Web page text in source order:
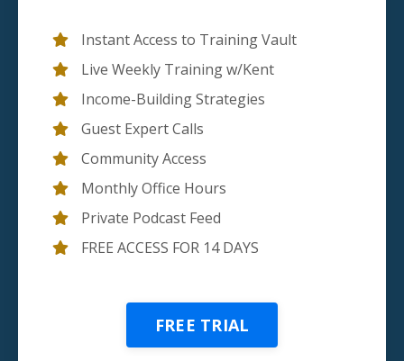
Instant Access to Training Vault
Live Weekly Training w/Kent
Income-Building Strategies
Guest Expert Calls
Community Access
Monthly Office Hours
Private Podcast Feed
FREE ACCESS FOR 14 DAYS
FREE TRIAL